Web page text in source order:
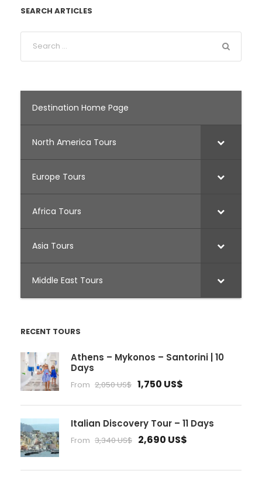
SEARCH ARTICLES
Destination Home Page
North America Tours
Europe Tours
Africa Tours
Asia Tours
Middle East Tours
RECENT TOURS
Athens – Mykonos – Santorini | 10
Days
From 2,050 US$ 1,750 US$
Italian Discovery Tour – 11 Days
From 3,340 US$ 2,690 US$